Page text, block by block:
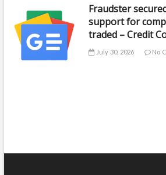
Fraudster
support for
traded – Credit
July 30, 2026 No